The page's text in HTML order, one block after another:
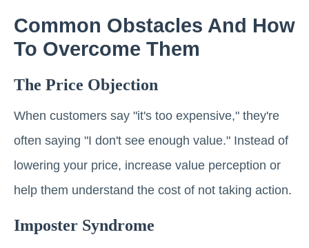
Common Obstacles And How
To Overcome Them
The Price Objection
When customers say "it's too expensive," they're
often saying "I don't see enough value." Instead of
lowering your price, increase value perception or
help them understand the cost of not taking action.
Imposter Syndrome